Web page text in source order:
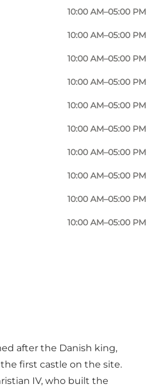
10:00 AM–05:00 PM
10:00 AM–05:00 PM
10:00 AM–05:00 PM
10:00 AM–05:00 PM
10:00 AM–05:00 PM
10:00 AM–05:00 PM
10:00 AM–05:00 PM
10:00 AM–05:00 PM
10:00 AM–05:00 PM
10:00 AM–05:00 PM
Photo
after the Danish king,
first castle on the site.
IV, who built the